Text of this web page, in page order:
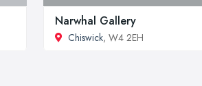
Narwhal Gallery
Chiswick, W4 2EH